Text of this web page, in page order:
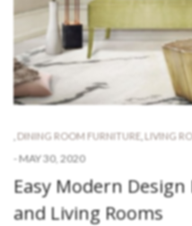
DINING ROOM FURNITURE LIVING
- MAY 30, 2020
Easy Modern
and Living Rooms